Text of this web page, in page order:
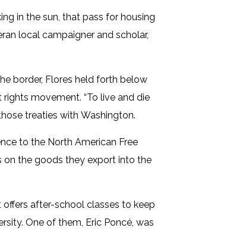
in the sun, that pass for housing
local campaigner and scholar,
border, Flores held forth below
movement. “To live and die
treaties with Washington.
to the North American Free
on the goods they export into the
offers after-school classes to keep
One of them, Eric Poncé, was